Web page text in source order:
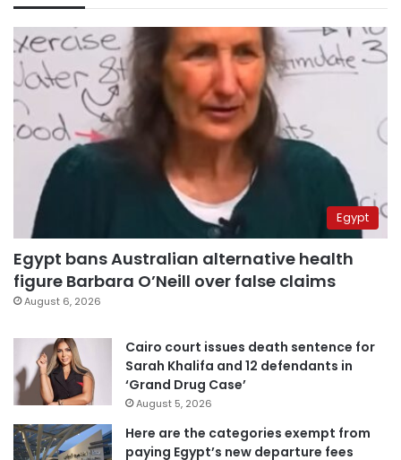
Egypt
Egypt bans Australian alternative health
figure Barbara O’Neill over false claims
August 6, 2026
Cairo court issues death sentence for
Sarah Khalifa and 12 defendants in
‘Grand Drug Case’
August 5, 2026
Here are the categories exempt from
paying Egypt’s new departure fees